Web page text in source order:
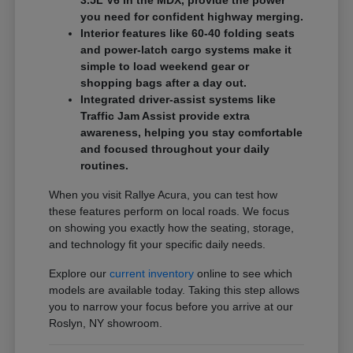
you need for confident highway merging.
Interior features like 60-40 folding seats
and power-latch cargo systems make it
simple to load weekend gear or
shopping bags after a day out.
Integrated driver-assist systems like
Traffic Jam Assist provide extra
awareness, helping you stay comfortable
and focused throughout your daily
routines.
When you visit Rallye Acura, you can test how
these features perform on local roads. We focus
on showing you exactly how the seating, storage,
and technology fit your specific daily needs.
Explore ourcurrent inventory online to see which
models are available today. Taking this step allows
you to narrow your focus before you arrive at our
Roslyn, NY showroom.